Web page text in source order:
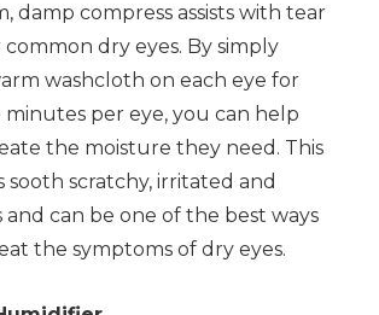
damp compress assists with tear
dry eyes. By simply
washcloth on each eye for
per eye, you can help
the moisture they need. This
sooth scratchy, irritated and
and can be one of the best ways
the symptoms of dry eyes.